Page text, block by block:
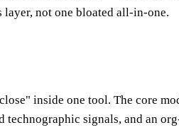
layer, not one bloated all-in-one.
inside one tool. The core
signals, and an